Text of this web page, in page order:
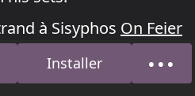
à Sisyphos On Feier
à SisyphosNYE:
et au Acid Bogen à
Installer •••
À